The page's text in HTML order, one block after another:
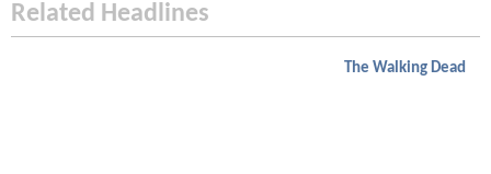
Related Headlines
The Walking Dead